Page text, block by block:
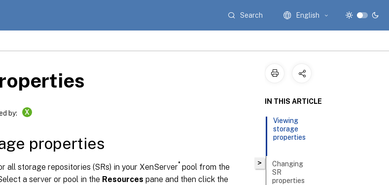
Search English
by: X
properties
all storage repositories (SRs) in your XenServer® pool from the
a server or pool in the Resources pane and then click the
>
IN THIS ARTICLE
Viewing
storage
properties
Changing
SR
properties